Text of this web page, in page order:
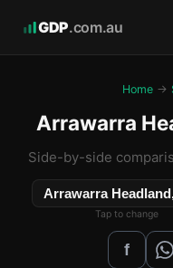
GDP.com.au
Home →
Arrawarra
Side-by-side
Arrawarra
Tap to change
f